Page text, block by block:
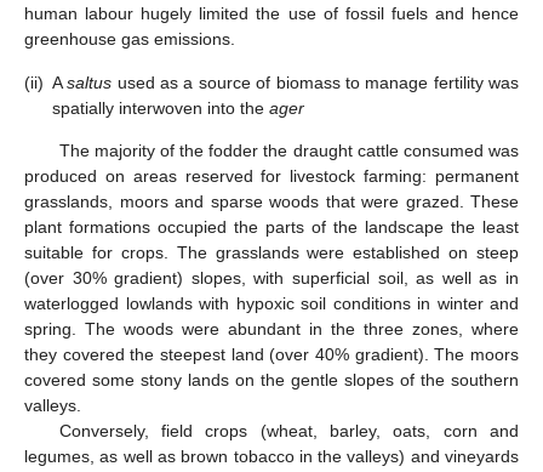
human labour hugely limited the use of fossil fuels and hence
greenhouse gas emissions.
(ii) Asaltus used as a source of biomass to manage fertility was
spatially interwoven into the ager
The majority of the fodder the draught cattle consumed was
produced on areas reserved for livestock farming: permanent
grasslands, moors and sparse woods that were grazed. These
plant formations occupied the parts of the landscape the least
suitable for crops. The grasslands were established on steep
(over 30% gradient) slopes, with superficial soil, as well as in
waterlogged lowlands with hypoxic soil conditions in winter and
spring. The woods were abundant in the three zones, where
they covered the steepest land (over 40% gradient). The moors
covered some stony lands on the gentle slopes of the southern
valleys.
Conversely, field crops (wheat, barley, oats, corn and
legumes, as well as brown tobacco in the valleys) and vineyards